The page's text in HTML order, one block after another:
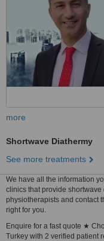
more
Shortwave Diathermy
See more treatments
We have all the information
clinics that provide
physiotherapists and contact
right for you.
Enquire for a fast quote ★
Turkey with 2 verified patient